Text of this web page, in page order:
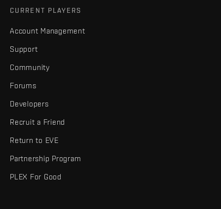
CURRENT PLAYERS
Account Management
Support
Community
Forums
Developers
Recruit a Friend
Return to EVE
Partnership Program
PLEX For Good